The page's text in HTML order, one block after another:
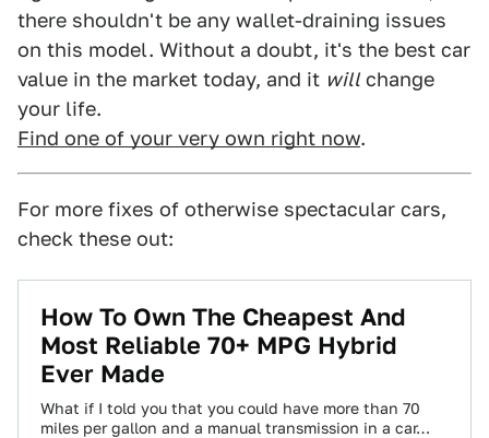
there shouldn't be any wallet-draining issues
on this model. Without a doubt, it's the best car
value in the market today, and it willchange
your life.
Find one of your very own right now.
For more fixes of otherwise spectacular cars,
check these out:
How To Own The Cheapest And
Most Reliable 70+ MPG Hybrid
Ever Made
What if I told you that you could have more than 70
miles per gallon and a manual transmission in a car…